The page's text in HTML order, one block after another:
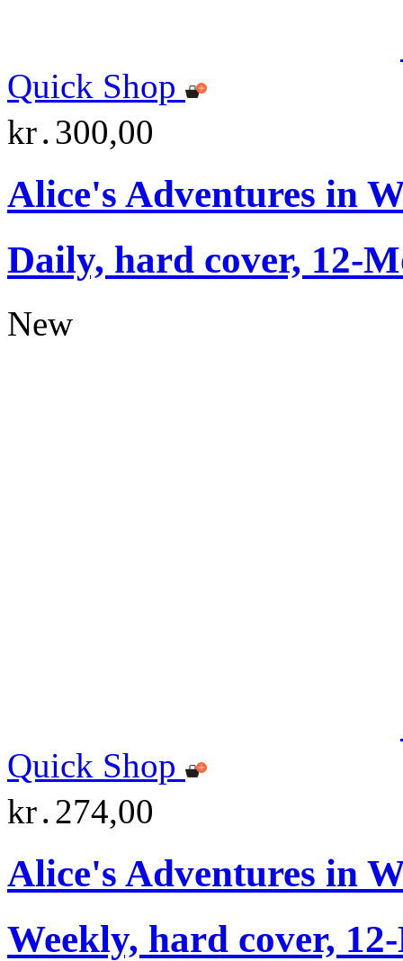
Quick Shop
kr․300,00
Alice's Adventures in
Daily, hard cover, 12-
New
Quick Shop
kr․274,00
Alice's Adventures in
Weekly, hard cover,